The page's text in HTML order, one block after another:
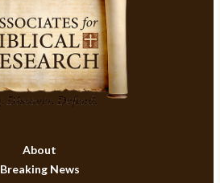
About
Breaking News